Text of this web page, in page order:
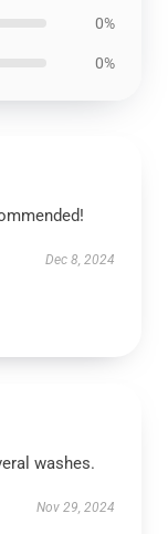
0%
0%
Dec 8, 2024
washes.
Nov 29, 2024